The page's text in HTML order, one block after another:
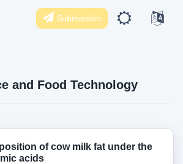
Submission
and Food Technology
of cow milk fat under the
acids